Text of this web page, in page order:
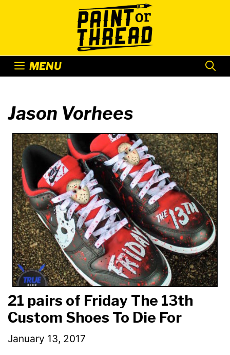
MENU
Jason Vorhees
21 pairs of Friday The 13th
Custom Shoes To Die For
January 13, 2017